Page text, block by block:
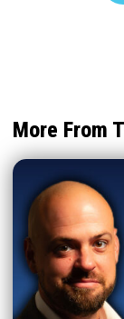
More From